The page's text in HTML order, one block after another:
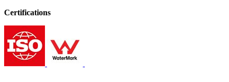
Certifications